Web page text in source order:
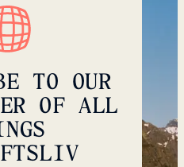
TO OUR
OF ALL